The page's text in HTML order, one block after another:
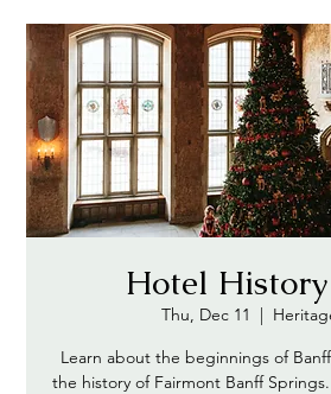
Hotel
Thu, Dec 11
  |
Learn about the beginnings of
the history of Fairmont Banff